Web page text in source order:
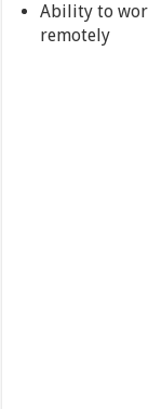
Ability to
remotely